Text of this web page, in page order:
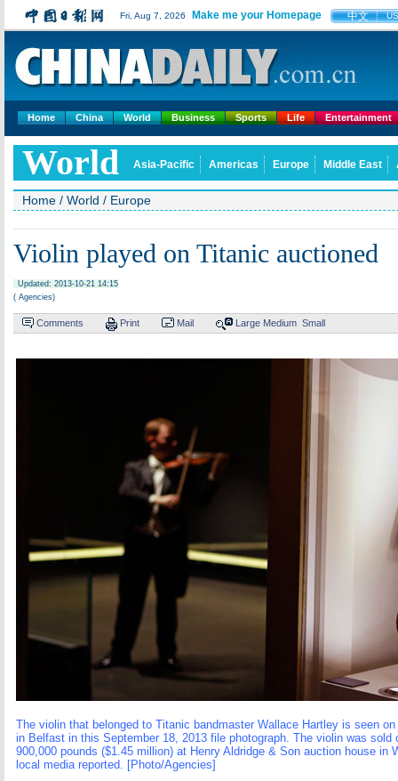
Fri, Aug 7, 2026 Make me your Homepage 中文 US
Home China World Business Sports Life Entertainment
World Asia-Pacific Americas Europe Middle East
Home / World / Europe
Violin played on Titanic auctioned
Updated: 2013-10-21 14:15
( Agencies)
Comments Print Mail Large Medium Small
The violin that belonged to Titanic bandmaster Wallace Hartley is seen
in Belfast in this September 18, 2013 file photograph. The violin was sold
900,000 pounds ($1.45 million) at Henry Aldridge & Son auction house in
local media reported. [Photo/Agencies]